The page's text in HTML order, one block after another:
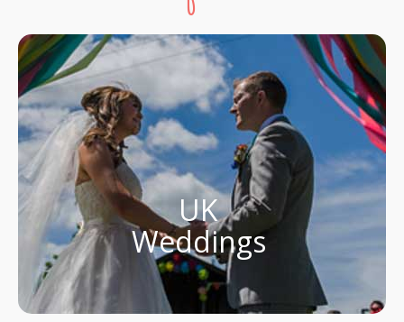
UK
Weddings